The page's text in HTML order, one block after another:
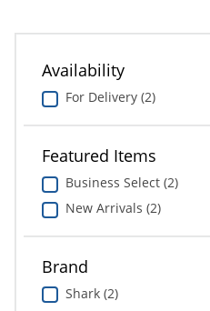
Availability
For Delivery (2)
Featured Items
Business Select (2)
New Arrivals (2)
Brand
Shark (2)